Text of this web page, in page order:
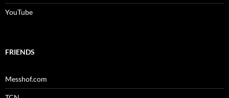
YouTube
FRIENDS
Messhof.com